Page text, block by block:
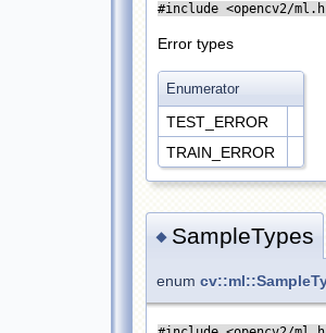
#include <opencv2/
Error types
Enumerator
TEST_ERROR
TRAIN_ERROR
◆ SampleTypes
enum